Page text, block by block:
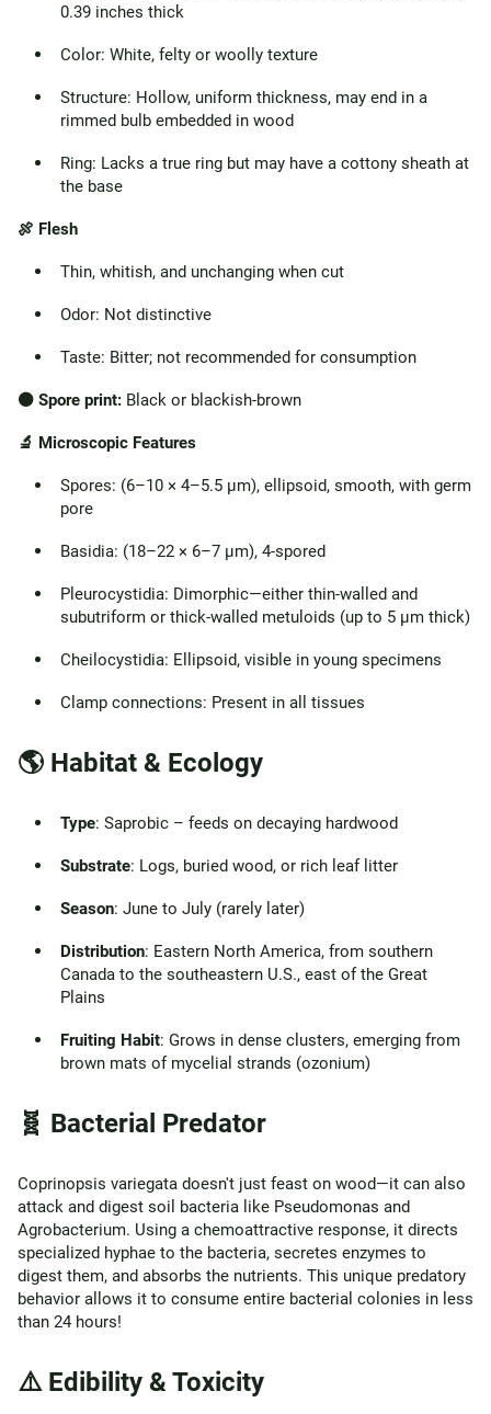
0.39 inches thick
Color: White, felty or woolly texture
Structure: Hollow, uniform thickness, may end in a
rimmed bulb embedded in wood
Ring: Lacks a true ring but may have a cottony sheath at
the base
🍖 Flesh
Thin, whitish, and unchanging when cut
Odor: Not distinctive
Taste: Bitter; not recommended for consumption
⚫ Spore print: Black or blackish-brown
🔬 Microscopic Features
Spores: (6–10 × 4–5.5 µm), ellipsoid, smooth, with germ
pore
Basidia: (18–22 × 6–7 µm), 4-spored
Pleurocystidia: Dimorphic—either thin-walled and
subutriform or thick-walled metuloids (up to 5 µm thick)
Cheilocystidia: Ellipsoid, visible in young specimens
Clamp connections: Present in all tissues
🌎 Habitat & Ecology
Type: Saprobic – feeds on decaying hardwood
Substrate: Logs, buried wood, or rich leaf litter
Season: June to July (rarely later)
Distribution: Eastern North America, from southern
Canada to the southeastern U.S., east of the Great
Plains
Fruiting Habit: Grows in dense clusters, emerging from
brown mats of mycelial strands (ozonium)
🧬 Bacterial Predator
Coprinopsis variegata doesn't just feast on wood—it can also
attack and digest soil bacteria like Pseudomonas and
Agrobacterium. Using a chemoattractive response, it directs
specialized hyphae to the bacteria, secretes enzymes to
digest them, and absorbs the nutrients. This unique predatory
behavior allows it to consume entire bacterial colonies in less
than 24 hours!
⚠️ Edibility & Toxicity